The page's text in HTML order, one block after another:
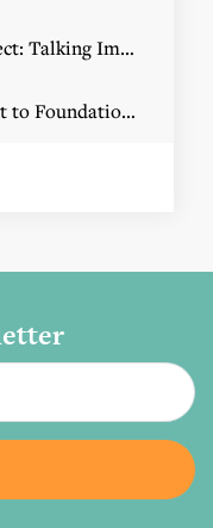
with Elizabeth Birie
Change